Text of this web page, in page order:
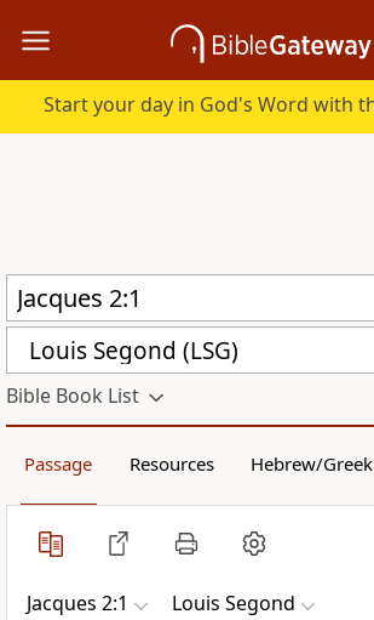
Louis Segond (LSG)
Bible Book List
Passage Resources Hebrew/Greek
Jacques 2:1 Louis Segond